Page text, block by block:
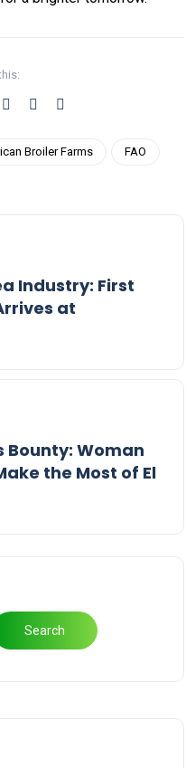
Broiler Farms FAO
Industry: First
at
Bounty: Woman
the Most of El
Search